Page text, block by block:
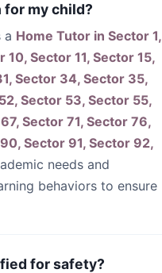
for my child?
a Home Tutor in Sector 1,
Sector 11, Sector 15,
Sector 34, Sector 35,
Sector 53, Sector 55,
Sector 71, Sector 76,
Sector 91, Sector 92,
needs and
behaviors to ensure
for safety?